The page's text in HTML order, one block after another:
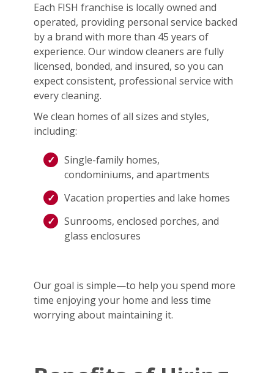
Each FISH franchise is locally owned and
operated, providing personal service backed
by a brand with more than 45 years of
experience. Our window cleaners are fully
licensed, bonded, and insured, so you can
expect consistent, professional service with
every cleaning.
We clean homes of all sizes and styles,
including:
Single-family homes,
condominiums, and apartments
Vacation properties and lake homes
Sunrooms, enclosed porches, and
glass enclosures
Our goal is simple—to help you spend more
time enjoying your home and less time
worrying about maintaining it.